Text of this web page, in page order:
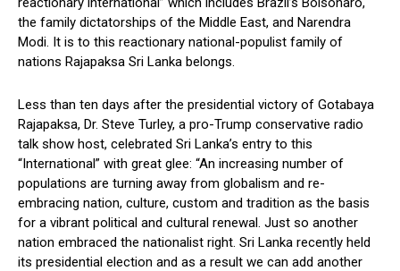
the family dictatorships of the Middle East, and Narendra
Modi. It is to this reactionary national-populist family of
nations Rajapaksa Sri Lanka belongs.
Less than ten days after the presidential victory of Gotabaya
Rajapaksa, Dr. Steve Turley, a pro-Trump conservative radio
talk show host, celebrated Sri Lanka’s entry to this
“International” with great glee: “An increasing number of
populations are turning away from globalism and re-
embracing nation, culture, custom and tradition as the basis
for a vibrant political and cultural renewal. Just so another
nation embraced the nationalist right. Sri Lanka recently held
its presidential election and as a result we can add another